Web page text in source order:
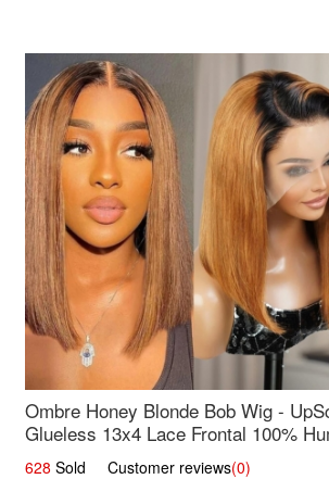
Ombre Honey Blonde Bob Wig -
Glueless 13x4 Lace Frontal 100%
Hair 14
628 Sold Customer reviews(0)